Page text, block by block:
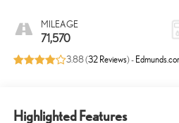
MILEAGE
71,570
3.88 (32 Reviews) -
Highlighted Features